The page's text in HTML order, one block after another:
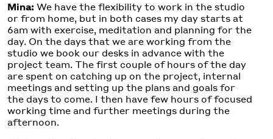
Mina: We have the flexibility to work in the studio
or from home, but in both cases my day starts at
6am with exercise, meditation and planning for the
day. On the days that we are working from the
studio we book our desks in advance with the
project team. The first couple of hours of the day
are spent on catching up on the project, internal
meetings and setting up the plans and goals for
the days to come. I then have few hours of focused
working time and further meetings during the
afternoon.